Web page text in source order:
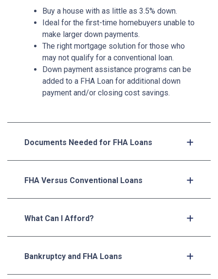
Buy a house with as little as 3.5% down.
Ideal for the first-time homebuyers unable to
make larger down payments.
The right mortgage solution for those who
may not qualify for a conventional loan.
Down payment assistance programs can be
added to a FHA Loan for additional down
payment and/or closing cost savings.
Documents Needed for FHA Loans
FHA Versus Conventional Loans
What Can I Afford?
Bankruptcy and FHA Loans